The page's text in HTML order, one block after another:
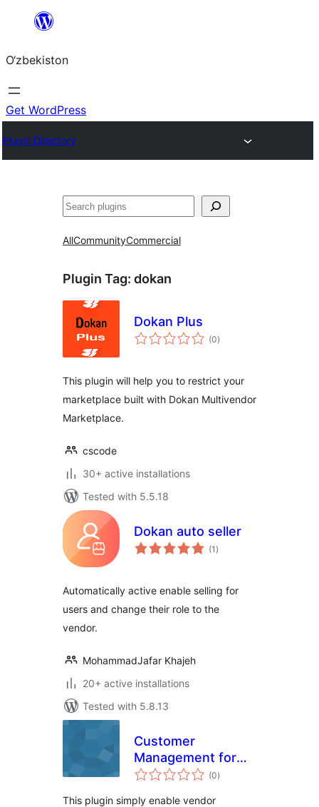
content
O‘zbekiston
Get WordPress
Plugin Directory
Izlash
AllCommunityCommercial
Plugin Tag: dokan
Dokan Plus
(0total
ratings
)
This plugin will help you to restrict your
marketplace built with Dokan Multivendor
Marketplace.
cscode
30+ active installations
Tested with 5.5.18
Dokan auto seller
(1 total
ratings
)
Automatically active enable selling for
users and change their role to the
vendor.
MohammadJafar Khajeh
20+ active installations
Tested with 5.8.13
Customer
Management for
Dokan
(0total
ratings
)
This plugin simply enable vendor